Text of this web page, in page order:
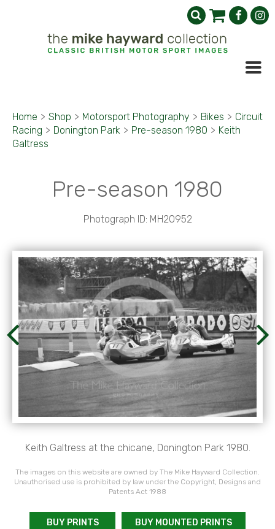
Home > Shop > Motorsport Photography > Bikes > Circuit
Racing > Donington Park > Pre-season 1980 > Keith
Galtress
Pre-season 1980
Photograph ID: MH20952
Keith Galtress at the chicane, Donington Park 1980.
The images on this website are owned by The Mike Hayward Collection.
Unauthorised use is prohibited by law under the Copyright, Designs and
Patents Act 1988
BUY PRINTS BUY MOUNTED PRINTS